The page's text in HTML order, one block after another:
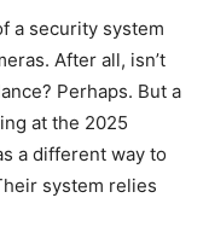
a security system
After all, isn’t
Perhaps. But a
at the 2025
a different way to
system relies